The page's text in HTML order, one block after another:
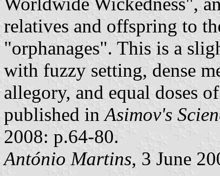
relatives and offspring to
"orphanages". This is a
with fuzzy setting, dense
allegory, and equal doses
published in Asimov's
2008: p.64-80.
António Martins, 3 June